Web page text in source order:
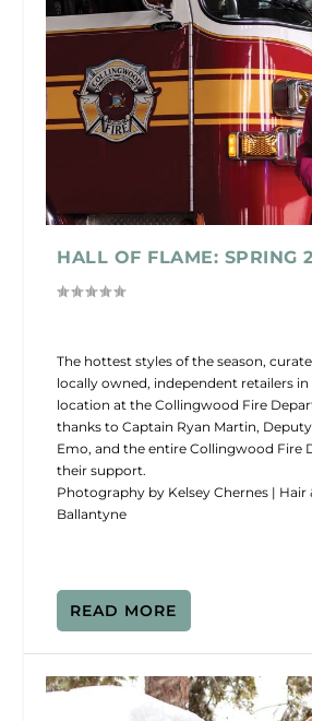
HALL OF FLAME: SPRING
The hottest styles of the season,
locally owned, independent retailers in
location at the Collingwood Fire
thanks to Captain Ryan Martin,
Emo, and the entire Collingwood Fire
their support.
Photography by Kelsey Chernes | Hair
Ballantyne
READ MORE